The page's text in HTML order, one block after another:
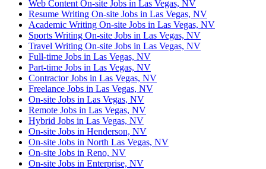
Web Content On-site Jobs in Las Vegas, NV
Resume Writing On-site Jobs in Las Vegas, NV
Academic Writing On-site Jobs in Las Vegas, NV
Sports Writing On-site Jobs in Las Vegas, NV
Travel Writing On-site Jobs in Las Vegas, NV
Full-time Jobs in Las Vegas, NV
Part-time Jobs in Las Vegas, NV
Contractor Jobs in Las Vegas, NV
Freelance Jobs in Las Vegas, NV
On-site Jobs in Las Vegas, NV
Remote Jobs in Las Vegas, NV
Hybrid Jobs in Las Vegas, NV
On-site Jobs in Henderson, NV
On-site Jobs in North Las Vegas, NV
On-site Jobs in Reno, NV
On-site Jobs in Enterprise, NV